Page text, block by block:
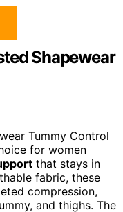
Shapewear
Tummy Control
for women
that stays in
fabric, these
compression,
and thighs. The